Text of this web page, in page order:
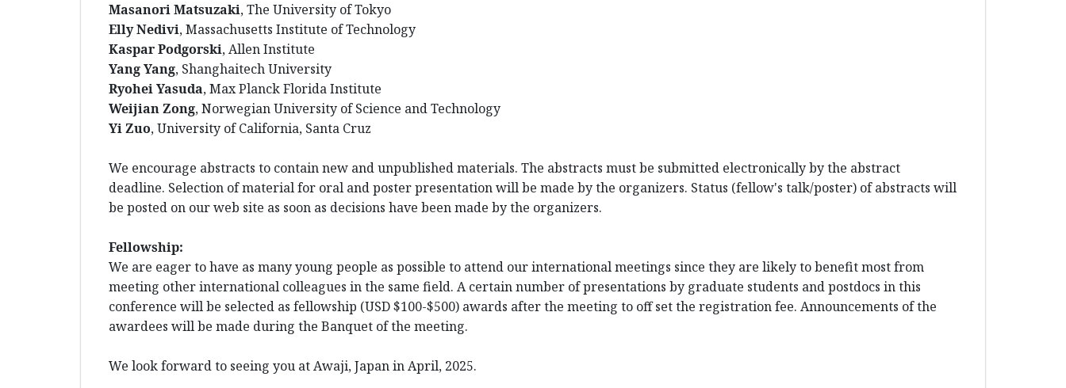
Masanori Matsuzaki, The University of Tokyo
Elly Nedivi, Massachusetts Institute of Technology
Kaspar Podgorski, Allen Institute
Yang Yang, Shanghaitech University
Ryohei Yasuda, Max Planck Florida Institute
Weijian Zong, Norwegian University of Science and Technology
Yi Zuo, University of California, Santa Cruz
We encourage abstracts to contain new and unpublished materials. The abstracts must be submitted electronically by the abstract
deadline. Selection of material for oral and poster presentation will be made by the organizers. Status (fellow's talk/poster) of abstracts will
be posted on our web site as soon as decisions have been made by the organizers.
Fellowship:
We are eager to have as many young people as possible to attend our international meetings since they are likely to benefit most from
meeting other international colleagues in the same field. A certain number of presentations by graduate students and postdocs in this
conference will be selected as fellowship (USD $100-$500) awards after the meeting to off set the registration fee. Announcements of the
awardees will be made during the Banquet of the meeting.
We look forward to seeing you at Awaji, Japan in April, 2025.